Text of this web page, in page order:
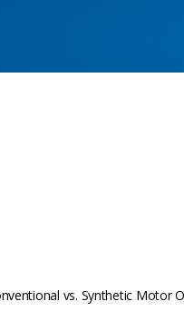
vs. Synthetic Motor